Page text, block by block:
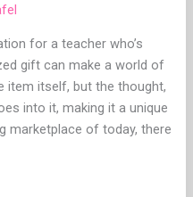
for a teacher who’s
gift can make a world of
item itself, but the thought,
into it, making it a unique
marketplace of today, there